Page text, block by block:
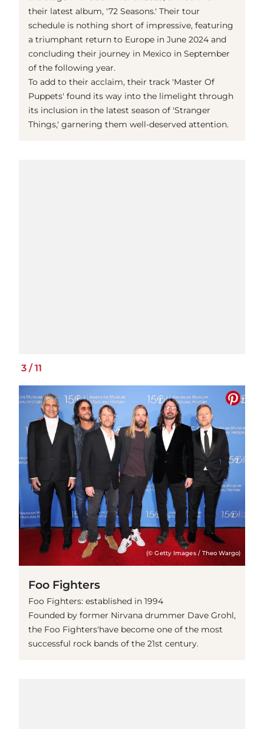
their latest album, '72 Seasons.' Their tour
schedule is nothing short of impressive, featuring
a triumphant return to Europe in June 2024 and
concluding their journey in Mexico in September
of the following year.
To add to their acclaim, their track 'Master Of
Puppets' found its way into the limelight through
its inclusion in the latest season of 'Stranger
Things,' garnering them well-deserved attention.
3 /11
(© Getty Images / Theo Wargo)
Foo Fighters
Foo Fighters: established in 1994
Founded by former Nirvana drummer Dave Grohl,
the Foo Fighters'have become one of the most
successful rock bands of the 21st century.